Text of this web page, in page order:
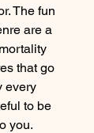
The fun
are a
that go
every
to be
you.